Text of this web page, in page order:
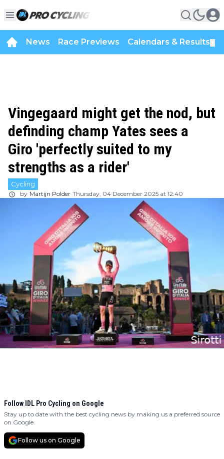
News Race Previews Calendars & Results
Vingegaard might get the nod, but
definding champ Yates sees a
Giro 'perfectly suited to my
strengths as a rider'
Cycling
by Martijn Polder Thursday, 04 December 2025 at 12:40
Follow IDL Pro Cycling on Google
Stay up to date with the best cycling news by making us a preferred source
on Google.
Follow us on Google